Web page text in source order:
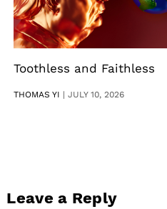
Toothless and Faithless
THOMAS YI |JULY 10, 2026
Leave a Reply